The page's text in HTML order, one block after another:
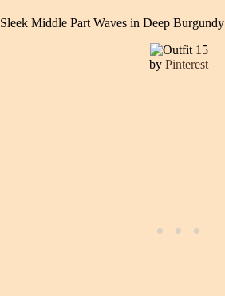
Sleek Middle Part Waves in Deep Burgundy
by Pinterest